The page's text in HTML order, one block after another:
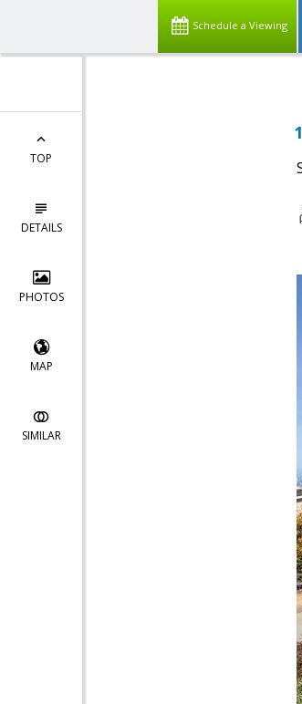
Schedule a Viewing
TOP
DETAILS
PHOTOS
MAP
SIMILAR